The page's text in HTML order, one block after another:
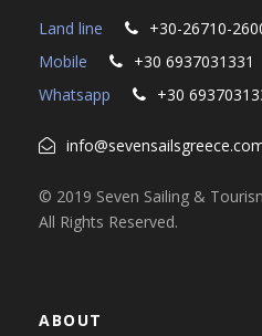
Land line
+30-26710-
Mobile
+30 6937031331
Whatsapp
+30
© 2019 Seven Sailing &
All Rights Reserved.
ABOUT